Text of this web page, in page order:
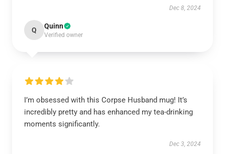
Dec 8, 2024
Q Quinn
Verified owner
I’m obsessed with this Corpse Husband mug! It’s
incredibly pretty and has enhanced my tea-drinking
moments significantly.
Dec 3, 2024